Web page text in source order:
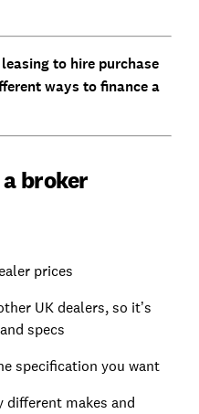
to hire purchase
ways to finance a
broker
prices
UK dealers, so it’s
specs
specification you want
different makes and